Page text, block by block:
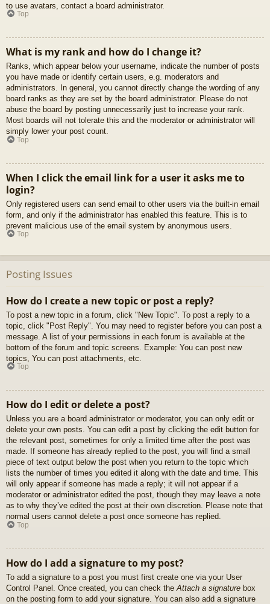
to use avatars, contact a board administrator.
Top
What is my rank and how do I change it?
Ranks, which appear below your username, indicate the number of posts
you have made or identify certain users, e.g. moderators and
administrators. In general, you cannot directly change the wording of any
board ranks as they are set by the board administrator. Please do not
abuse the board by posting unnecessarily just to increase your rank.
Most boards will not tolerate this and the moderator or administrator will
simply lower your post count.
Top
When I click the email link for a user it asks me to
login?
Only registered users can send email to other users via the built-in email
form, and only if the administrator has enabled this feature. This is to
prevent malicious use of the email system by anonymous users.
Top
Posting Issues
How do I create a new topic or post a reply?
To post a new topic in a forum, click "New Topic". To post a reply to a
topic, click "Post Reply". You may need to register before you can post a
message. A list of your permissions in each forum is available at the
bottom of the forum and topic screens. Example: You can post new
topics, You can post attachments, etc.
Top
How do I edit or delete a post?
Unless you are a board administrator or moderator, you can only edit or
delete your own posts. You can edit a post by clicking the edit button for
the relevant post, sometimes for only a limited time after the post was
made. If someone has already replied to the post, you will find a small
piece of text output below the post when you return to the topic which
lists the number of times you edited it along with the date and time. This
will only appear if someone has made a reply; it will not appear if a
moderator or administrator edited the post, though they may leave a note
as to why they’ve edited the post at their own discretion. Please note that
normal users cannot delete a post once someone has replied.
Top
How do I add a signature to my post?
To add a signature to a post you must first create one via your User
Control Panel. Once created, you can check the Attach a signature box
on the posting form to add your signature. You can also add a signature